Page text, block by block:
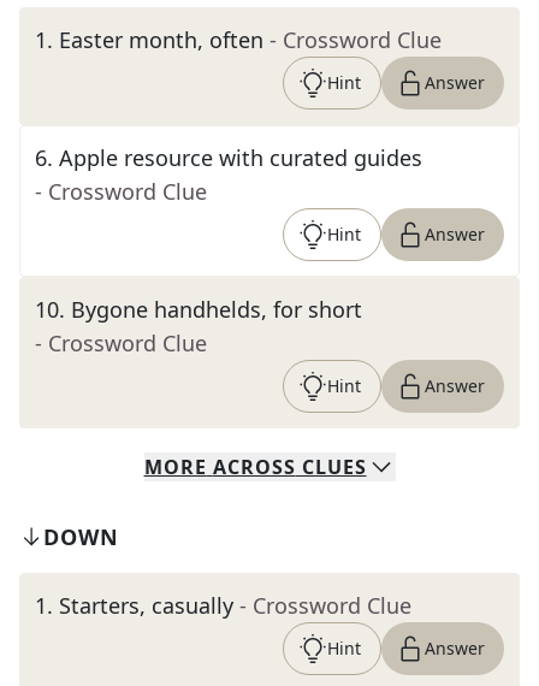
1. Easter month, often - Crossword Clue
Hint Answer
6. Apple resource with curated guides
- Crossword Clue
Hint Answer
10. Bygone handhelds, for short
- Crossword Clue
Hint Answer
MORE ACROSS CLUES
DOWN
1. Starters, casually - Crossword Clue
Hint Answer